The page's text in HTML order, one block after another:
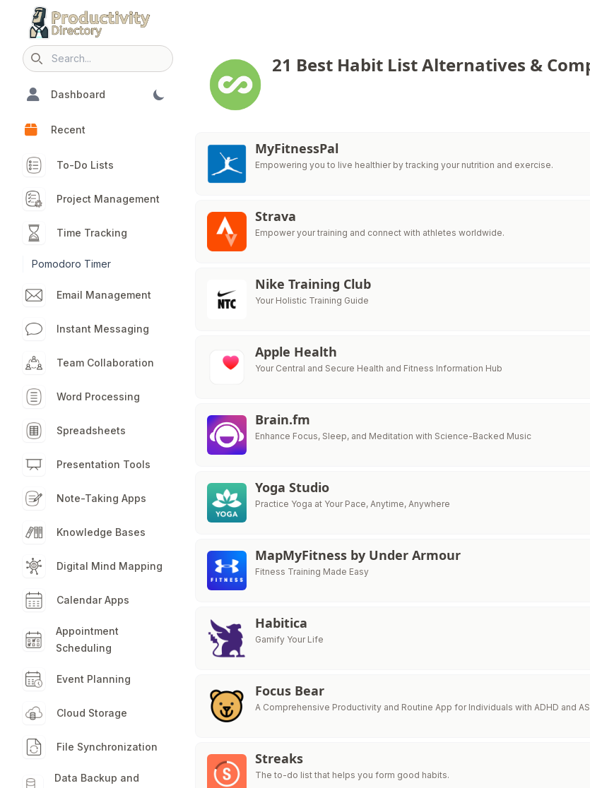
Search icon
Dashboard
Recent
To-Do Lists
Project Management
Time Tracking
Pomodoro Timer
Email Management
Instant Messaging
Team Collaboration
Word Processing
Spreadsheets
Presentation Tools
Note-Taking Apps
Knowledge Bases
Digital Mind Mapping
Calendar Apps
Appointment
Scheduling
Event Planning
Cloud Storage
File Synchronization
Data Backup and
21 Best Habit List Alternatives &
MyFitnessPal
Empowering you to live healthier by tracking your nutrition and exercise.
Strava
Empower your training and connect with athletes worldwide.
Nike Training Club
Your Holistic Training Guide
Apple Health
Your Central and Secure Health and Fitness Information Hub
Brain.fm
Enhance Focus, Sleep, and Meditation with Science-Backed Music
Yoga Studio
Practice Yoga at Your Pace, Anytime, Anywhere
MapMyFitness by Under Armour
Fitness Training Made Easy
Habitica
Gamify Your Life
Focus Bear
A Comprehensive Productivity and Routine App for Individuals with ADHD and
Streaks
The to-do list that helps you form good habits.